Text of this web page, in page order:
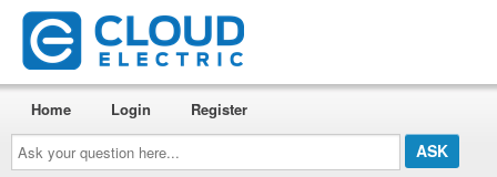
Ask
your
question
Home Login Register